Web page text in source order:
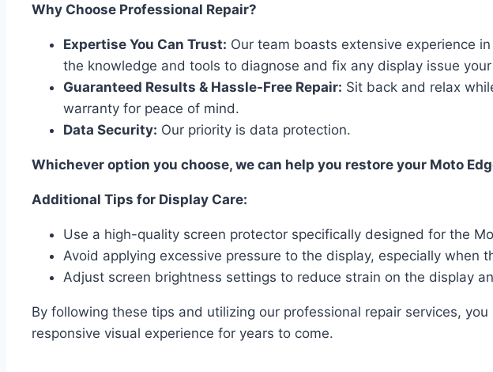
Why Choose Professional Repair?
Expertise You Can Trust: Our team boasts extensive experience
the knowledge and tools to diagnose and fix any display issue
Guaranteed Results & Hassle-Free Repair: Sit back and relax
warranty for peace of mind.
Data Security: Our priority is data protection.
Whichever option you choose, we can help you restore your Moto
Additional Tips for Display Care:
Use a high-quality screen protector specifically designed for the
Avoid applying excessive pressure to the display, especially when
Adjust screen brightness settings to reduce strain on the display
By following these tips and utilizing our professional repair services,
responsive visual experience for years to come.